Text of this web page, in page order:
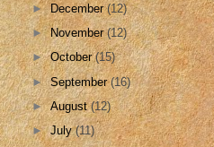
►December(12)
►November(12)
►October(15)
►September(16)
►August(12)
►July(11)